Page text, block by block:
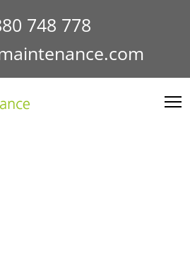
748 778